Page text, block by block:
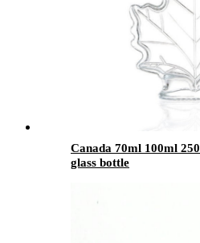
Canada 70ml 100ml
glass bottle